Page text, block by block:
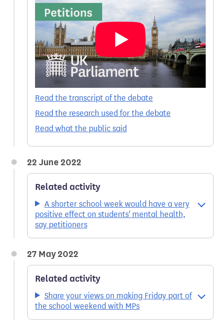
Read the transcript of the debate
Read the research used for the debate
Read what the public said
22 June 2022
Related activity
A shorter school week would have a very
positive effect on students' mental health,
say petitioners
27 May 2022
Related activity
Share your views on making Friday part of
the school weekend with MPs